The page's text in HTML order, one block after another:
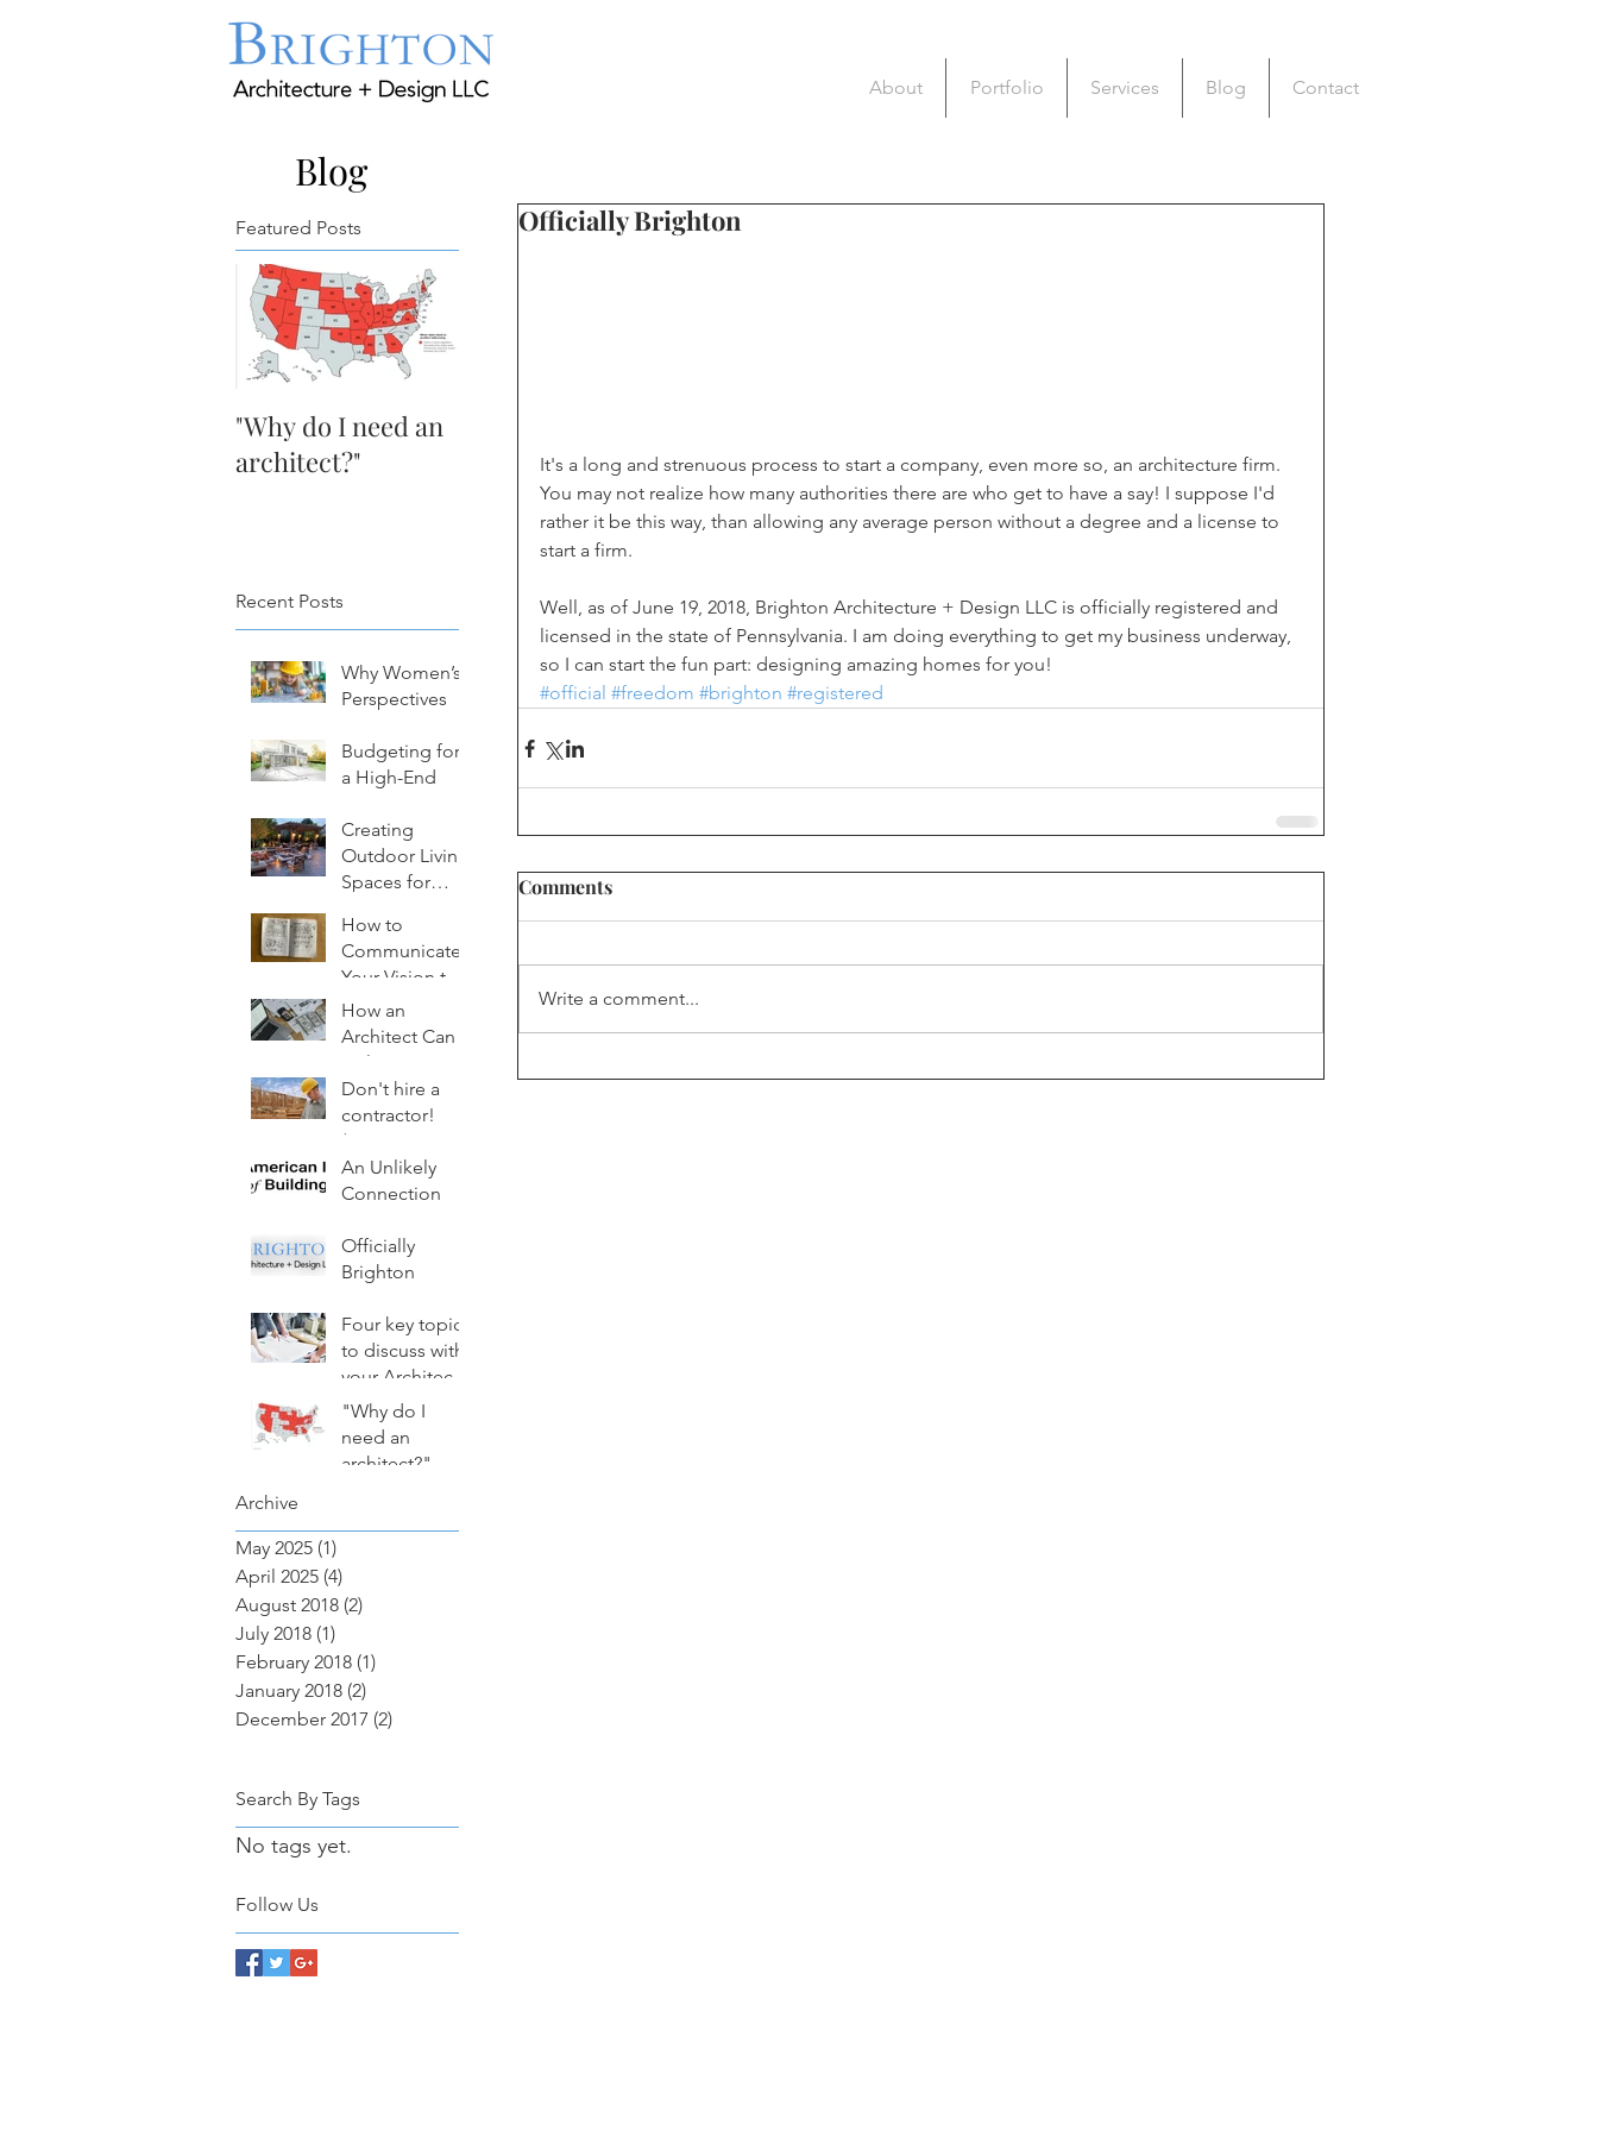
About Portfolio Services Blog Contact
Blog
Featured Posts
"Why do I need an
architect?"
Recent Posts
Why Women’s
Perspectives
Architectural
Design
Budgeting for
a High-End
What to
Consider
Creating
Outdoor Living
Spaces for
Enjoyment
How to
Communicate
Your Vision to
an Architect
Effectively
How an
Architect Can
Help You
Avoid Costly
Mistakes
Don't hire a
contractor!
(Hire an
architect
instead.)
An Unlikely
Connection
Officially
Brighton
Four key topics
to discuss with
your Architect
(from TopicA)
"Why do I
need an
architect?"
Archive
May 2025 (1)
April 2025 (4)
August 2018 (2)
July 2018 (1)
February 2018 (1)
January 2018 (2)
December 2017 (2)
Search By Tags
No tags yet.
Follow Us
Officially Brighton
It's a long and strenuous process to start a company, even more so, an architecture firm.
You may not realize how many authorities there are who get to have a say! I suppose I'd
rather it be this way, than allowing any average person without a degree and a license to
start a firm.
Well, as of June 19, 2018, Brighton Architecture + Design LLC is officially registered and
licensed in the state of Pennsylvania. I am doing everything to get my business underway,
so I can start the fun part: designing amazing homes for you!
#official #freedom #brighton #registered
Comments
Write a comment...